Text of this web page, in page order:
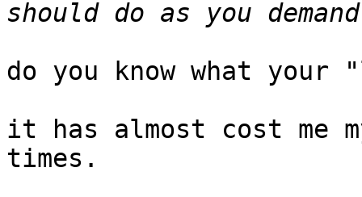
do you know what your
it has almost cost me
times.